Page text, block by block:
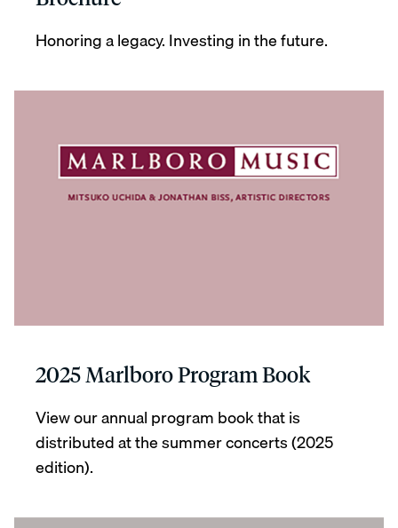
Honoring a legacy. Investing in the future.
2025 Marlboro Program Book
View our annual program book that is
distributed at the summer concerts (2025
edition).